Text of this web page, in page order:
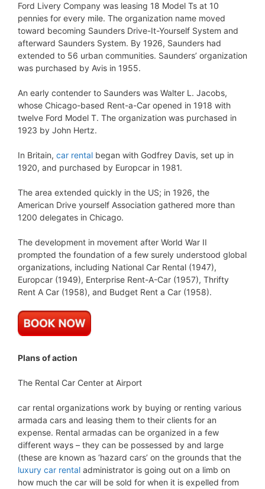
Ford Livery Company was leasing 18 Model Ts at 10
pennies for every mile. The organization name moved
toward becoming Saunders Drive-It-Yourself System and
afterward Saunders System. By 1926, Saunders had
extended to 56 urban communities. Saunders’ organization
was purchased by Avis in 1955.
An early contender to Saunders was Walter L. Jacobs,
whose Chicago-based Rent-a-Car opened in 1918 with
twelve Ford Model T. The organization was purchased in
1923 by John Hertz.
In Britain, car rental began with Godfrey Davis, set up in
1920, and purchased by Europcar in 1981.
The area extended quickly in the US; in 1926, the
American Drive yourself Association gathered more than
1200 delegates in Chicago.
The development in movement after World War II
prompted the foundation of a few surely understood global
organizations, including National Car Rental (1947),
Europcar (1949), Enterprise Rent-A-Car (1957), Thrifty
Rent A Car (1958), and Budget Rent a Car (1958).
Plans of action
The Rental Car Center at Airport
car rental organizations work by buying or renting various
armada cars and leasing them to their clients for an
expense. Rental armadas can be organized in a few
different ways – they can be possessed by and large
(these are known as ‘hazard cars’ on the grounds that the
luxury car rental administrator is going out on a limb on
how much the car will be sold for when it is expelled from